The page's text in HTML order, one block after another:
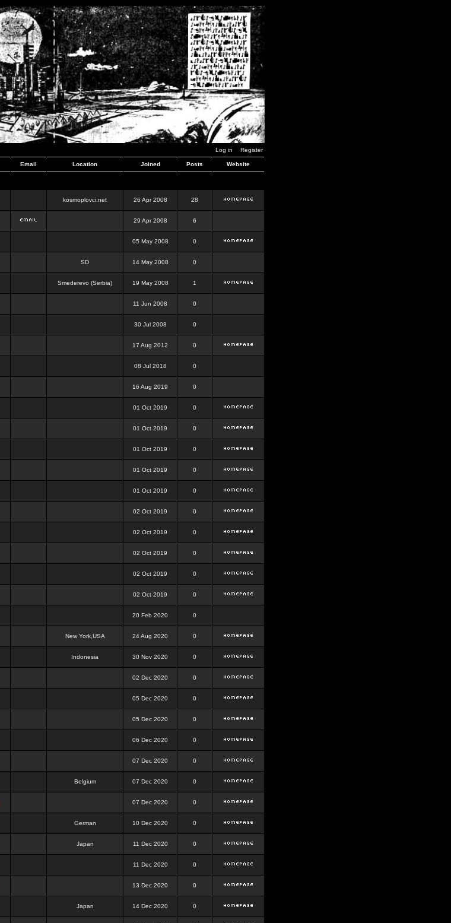
Log in Register
Email Location Joined Posts Website
kosmoplovci.net 26 Apr 2008 28
29 Apr 2008 6
05 May 2008 0
SD 14 May 2008 0
Smederevo (Serbia) 19 May 2008 1
11 Jun 2008 0
30 Jul 2008 0
17 Aug 2012 0
08 Jul 2018 0
16 Aug 2019 0
01 Oct 2019 0
01 Oct 2019 0
01 Oct 2019 0
01 Oct 2019 0
01 Oct 2019 0
02 Oct 2019 0
02 Oct 2019 0
02 Oct 2019 0
02 Oct 2019 0
02 Oct 2019 0
20 Feb 2020 0
New York,USA 24 Aug 2020 0
Indonesia 30 Nov 2020 0
02 Dec 2020 0
05 Dec 2020 0
05 Dec 2020 0
06 Dec 2020 0
07 Dec 2020 0
Belgium 07 Dec 2020 0
07 Dec 2020 0
German 10 Dec 2020 0
Japan 11 Dec 2020 0
11 Dec 2020 0
13 Dec 2020 0
Japan 14 Dec 2020 0